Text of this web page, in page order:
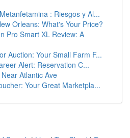
: Riesgos y Al...
Orleans: What's Your Price?
Pro Smart XL Review: A
Auction: Your Small Farm F...
Alert: Reservation C...
Atlantic Ave
Your Great Marketpla...